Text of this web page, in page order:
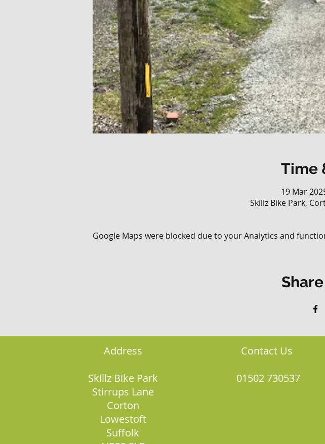
Time
19 Mar
Skillz Bike Park,
Google Maps were blocked due to your Analytics and
Address
Skillz Bike Park
Stirrups Lane
Corton
Lowestoft
Suffolk
Contact Us
01502 730537